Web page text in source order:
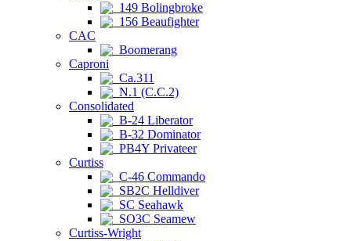
149 Bolingbroke
156 Beaufighter
CAC
Boomerang
Caproni
Ca.311
N.1 (C.C.2)
Consolidated
B-24 Liberator
B-32 Dominator
PB4Y Privateer
Curtiss
C-46 Commando
SB2C Helldiver
SC Seahawk
SO3C Seamew
Curtiss-Wright